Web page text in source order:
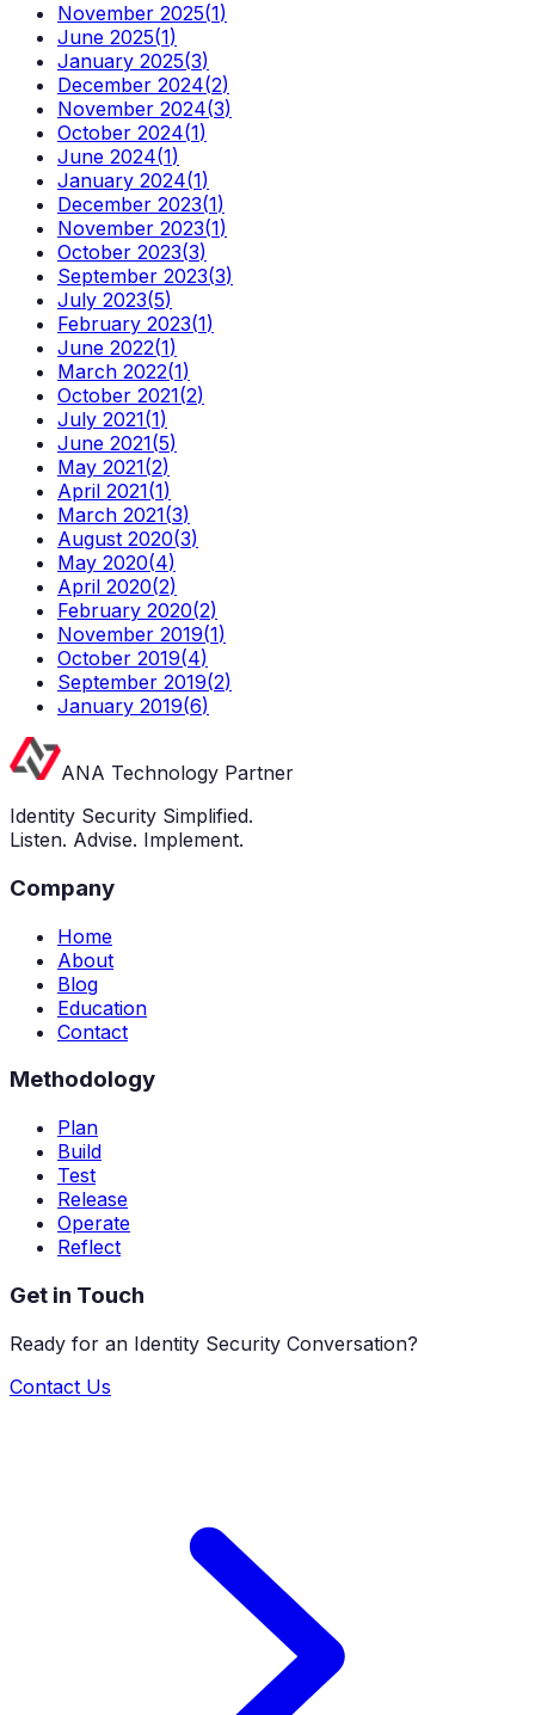
November 2025(1)
June 2025(1)
January 2025(3)
December 2024(2)
November 2024(3)
October 2024(1)
June 2024(1)
January 2024(1)
December 2023(1)
November 2023(1)
October 2023(3)
September 2023(3)
July 2023(5)
February 2023(1)
June 2022(1)
March 2022(1)
October 2021(2)
July 2021(1)
June 2021(5)
May 2021(2)
April 2021(1)
March 2021(3)
August 2020(3)
May 2020(4)
April 2020(2)
February 2020(2)
November 2019(1)
October 2019(4)
September 2019(2)
January 2019(6)
ANA Technology Partner
Identity Security Simplified.
Listen. Advise. Implement.
Company
Home
About
Blog
Education
Contact
Methodology
Plan
Build
Test
Release
Operate
Reflect
Get in Touch
Ready for an Identity Security Conversation?
Contact Us